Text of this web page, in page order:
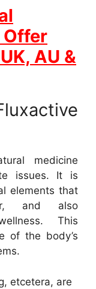
Offer
AU &
medicine
issues. It is
elements that
and also
This
of the body’s
etcetera, are